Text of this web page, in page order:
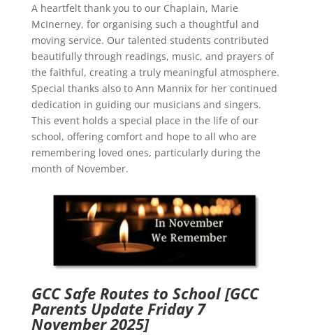
A heartfelt thank you to our Chaplain, Marie
McInerney, for organising such a thoughtful and
moving service. Our talented students contributed
beautifully through readings, music, and prayers of
the faithful, creating a truly meaningful atmosphere.
Special thanks also to Ann Mannix for her continued
dedication in guiding our musicians and singers.
This event holds a special place in the life of our
school, offering comfort and hope to all who are
remembering loved ones, particularly during the
month of November.
GCC Safe Routes to School [GCC
Parents Update Friday 7
November 2025]